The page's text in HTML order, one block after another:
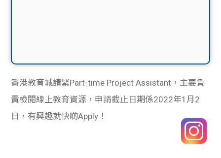
香港教育城請緊Part-time Project Assistant，主要負
責檢閱線上教育資源，申請截止日期係2022年1月2
日，有興趣就快啲Apply！